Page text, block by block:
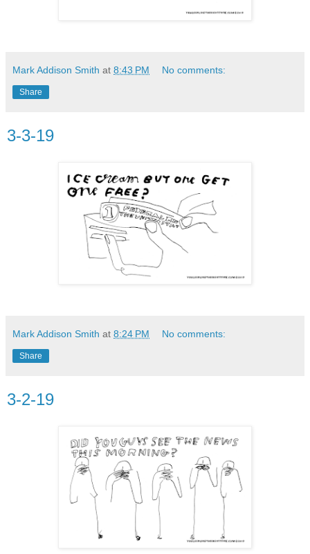
Mark Addison Smith at 8:43 PM No comments:
Share
3-3-19
Mark Addison Smith at 8:24 PM No comments:
Share
3-2-19